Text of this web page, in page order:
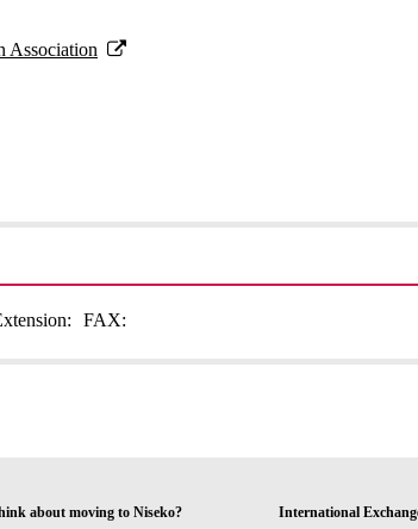
Association
FAX:
about moving to Niseko? International